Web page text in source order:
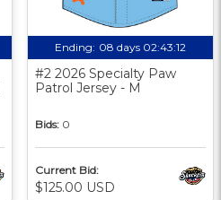
Ending: 08 days 02:43:11
#2 2026 Specialty Paw
Patrol Jersey - M
Bids: 0
Current Bid:
$125.00 USD